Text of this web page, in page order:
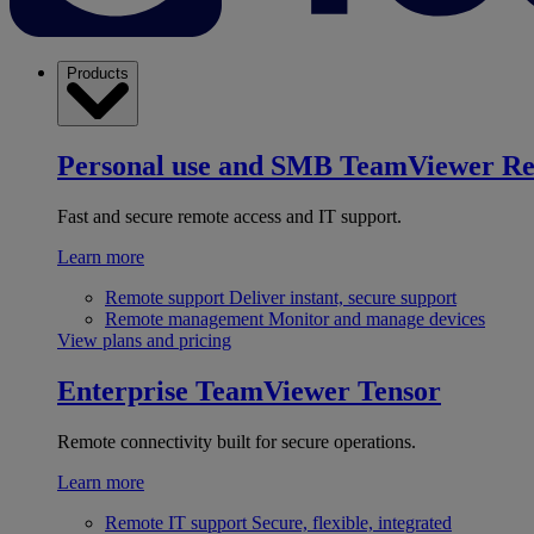
Products
Personal use and SMB TeamViewer
Fast and secure remote access and IT support.
Learn more
Remote support Deliver instant, secure support
Remote management Monitor and manage devices
View plans and pricing
Enterprise TeamViewer Tensor
Remote connectivity built for secure operations.
Learn more
Remote IT support Secure, flexible, integrated